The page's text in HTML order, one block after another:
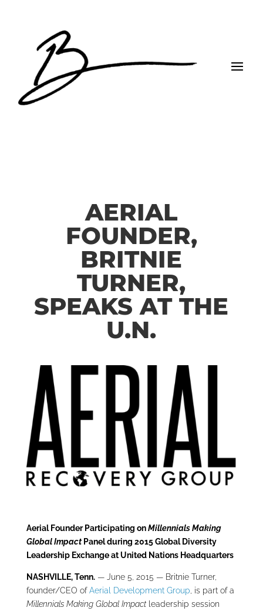
AERIAL
FOUNDER,
BRITNIE
TURNER,
SPEAKS AT THE
U.N.
Aerial Founder Participating onMillennials Making
Global ImpactPanel during 2015 Global Diversity
Leadership Exchange at United Nations Headquarters
NASHVILLE, Tenn.— June 5, 2015 — Britnie Turner,
founder/CEO ofAerial Development Group , is part of a
Millennials Making Global Impactleadership session